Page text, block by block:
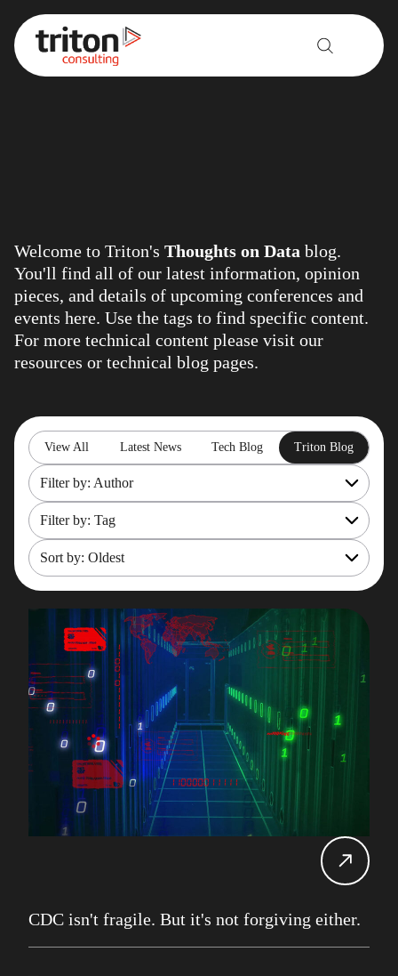
Skip to content
Welcome to Triton's Thoughts on Data blog.
You'll find all of our latest information, opinion
pieces, and details of upcoming conferences and
events here. Use the tags to find specific content.
For more technical content please visit our
resources or technical blog pages.
View All Latest News Tech Blog Triton Blog
Filter by: Author
All
Rob Gould
Mark Gillis
John Perks
James Gill
Iqbal Goralwalla
Gareth Copplestone-Jones
Damir Wilder
Carol Davis-Mann
Alan Roberts
Filter by: Tag
OpenShift
Mainframe Cost Management
Mark Gillis
Modernisation Services
Pacemaker
RemoteDBA
REST API
Rob Gould
Tech Tips
Events
Alan Roberts
Sort by: Oldest
Oldest
CDC isn't fragile. But it's not forgiving either.